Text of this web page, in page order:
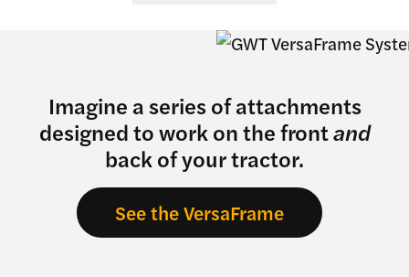
Imagine a series of attachments
designed to work on the frontand
back of your tractor.
See the VersaFrame